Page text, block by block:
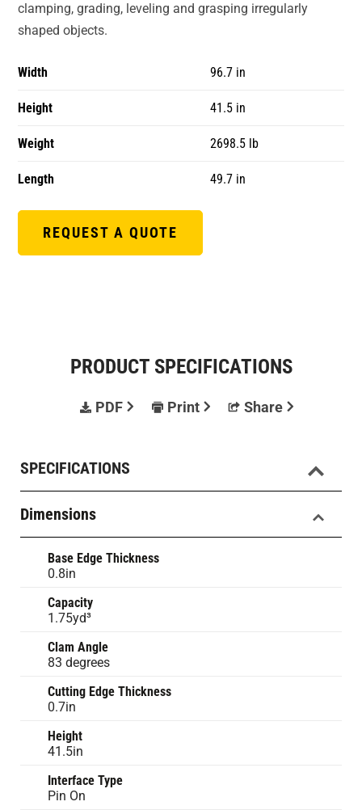
clamping, grading, leveling and grasping irregularly
shaped objects.
Width 96.7 in
Height 41.5 in
Weight 2698.5 lb
Length 49.7 in
REQUEST A QUOTE
PRODUCT SPECIFICATIONS
PDF Print Share
SPECIFICATIONS
Dimensions
Base Edge Thickness
0.8in
Capacity
1.75yd³
Clam Angle
83 degrees
Cutting Edge Thickness
0.7in
Height
41.5in
Interface Type
Pin On